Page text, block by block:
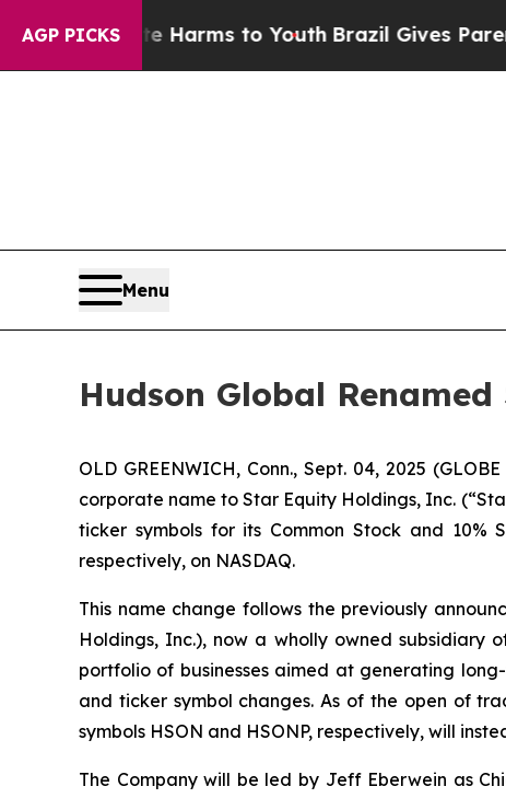
AGP PICKS
Abate Harms to YouthBrazil Gives Parents
Menu
Hudson Global
OLD GREENWICH, Conn., Sept. 04, 2025
corporate name to Star Equity Holdings, Inc.
ticker symbols for its Common Stock and 10%
respectively, on NASDAQ.
This name change follows the previously
Holdings, Inc.), now a wholly owned subsidiary
portfolio of businesses aimed at generating
and ticker symbol changes. As of the open of
symbols HSON and HSONP, respectively, will
The Company will be led by Jeff Eberwein as